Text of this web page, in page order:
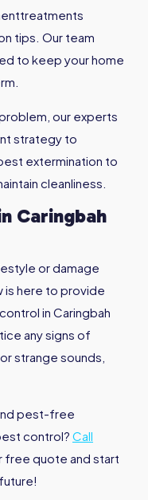
tips. Our team
to keep your home
our experts
strategy to
extermination to
cleanliness.
Caringbah
or damage
is here to provide
in Caringbah
any signs of
strange sounds,
pest-free
control? Call
free quote and start